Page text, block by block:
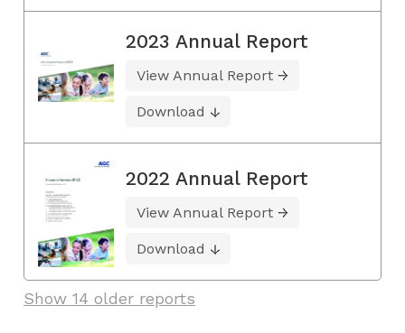
2023 Annual Report
View Annual Report
Download
2022 Annual Report
View Annual Report
Download
Show 14 older reports